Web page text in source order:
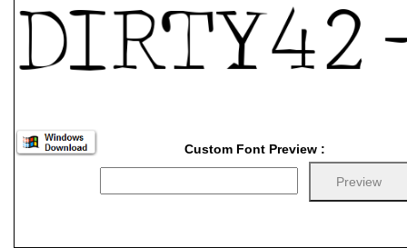
Custom Font Preview :